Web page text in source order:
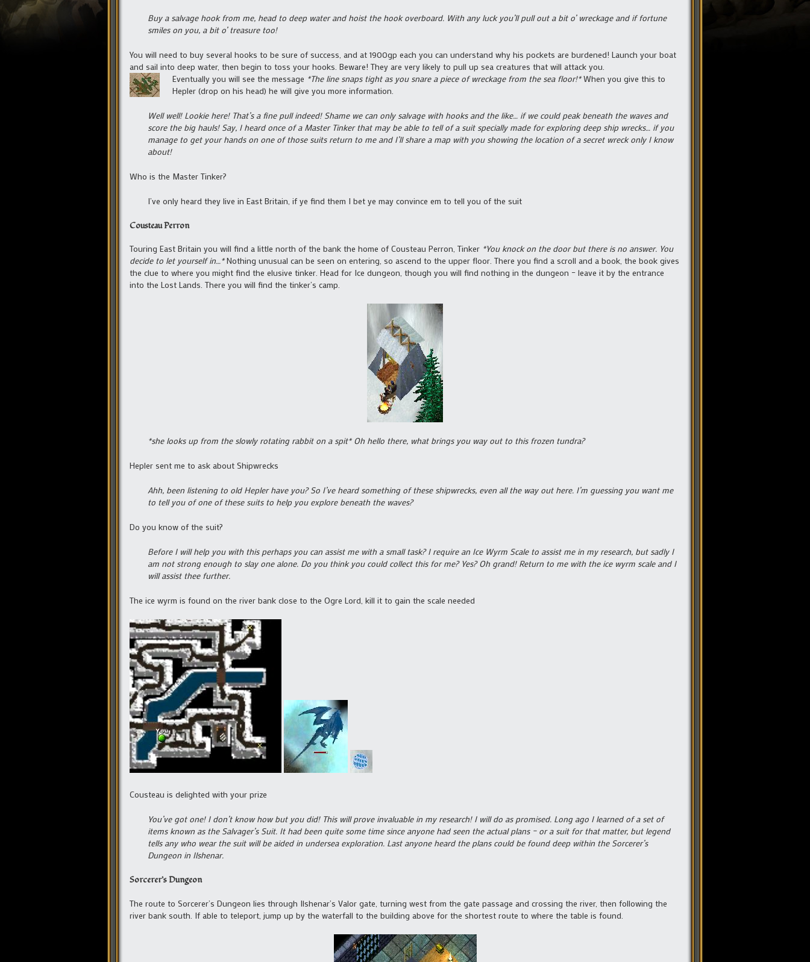
Buy a salvage hook from me, head to deep water and hoist the hook overboard. With any luck you’ll pull out a bit o’ wreckage and if fortune
smiles on you, a bit o’ treasure too!
You will need to buy several hooks to be sure of success, and at 1900gp each you can understand why his pockets are burdened! Launch your boat
and sail into deep water, then begin to toss your hooks. Beware! They are very likely to pull up sea creatures that will attack you.
Eventually you will see the message *The line snaps tight as you snare a piece of wreckage from the sea floor!*When you give this to
Hepler (drop on his head) he will give you more information.
Well well! Lookie here! That’s a fine pull indeed! Shame we can only salvage with hooks and the like… if we could peak beneath the waves and
score the big hauls! Say, I heard once of a Master Tinker that may be able to tell of a suit specially made for exploring deep ship wrecks… if you
manage to get your hands on one of those suits return to me and I’ll share a map with you showing the location of a secret wreck only I know
about!
Who is the Master Tinker?
I’ve only heard they live in East Britain, if ye find them I bet ye may convince em to tell you of the suit
Cousteau Perron
Touring East Britain you will find a little north of the bank the home of Cousteau Perron, Tinker *You knock on the door but there is no answer. You
decide to let yourself in…*Nothing unusual can be seen on entering, so ascend to the upper floor. There you find a scroll and a book, the book gives
the clue to where you might find the elusive tinker. Head for Ice dungeon, though you will find nothing in the dungeon – leave it by the entrance
into the Lost Lands. There you will find the tinker’s camp.
*she looks up from the slowly rotating rabbit on a spit* Oh hello there, what brings you way out to this frozen tundra?
Hepler sent me to ask about Shipwrecks
Ahh, been listening to old Hepler have you? So I’ve heard something of these shipwrecks, even all the way out here. I’m guessing you want me
to tell you of one of these suits to help you explore beneath the waves?
Do you know of the suit?
Before I will help you with this perhaps you can assist me with a small task? I require an Ice Wyrm Scale to assist me in my research, but sadly I
am not strong enough to slay one alone. Do you think you could collect this for me? Yes? Oh grand! Return to me with the ice wyrm scale and I
will assist thee further.
The ice wyrm is found on the river bank close to the Ogre Lord, kill it to gain the scale needed
Cousteau is delighted with your prize
You’ve got one! I don’t know how but you did! This will prove invaluable in my research! I will do as promised. Long ago I learned of a set of
items known as the Salvager’s Suit. It had been quite some time since anyone had seen the actual plans – or a suit for that matter, but legend
tells any who wear the suit will be aided in undersea exploration. Last anyone heard the plans could be found deep within the Sorcerer’s
Dungeon in Ilshenar.
Sorcerer’s Dungeon
The route to Sorcerer’s Dungeon lies through Ilshenar’s Valor gate, turning west from the gate passage and crossing the river, then following the
river bank south. If able to teleport, jump up by the waterfall to the building above for the shortest route to where the table is found.